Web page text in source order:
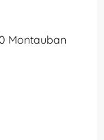
Montauban